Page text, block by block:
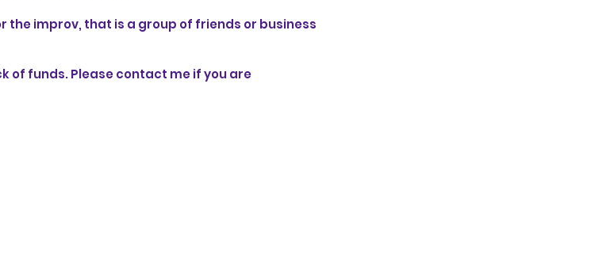
the improv, that is a group of friends or business
of funds. Please contact me if you are